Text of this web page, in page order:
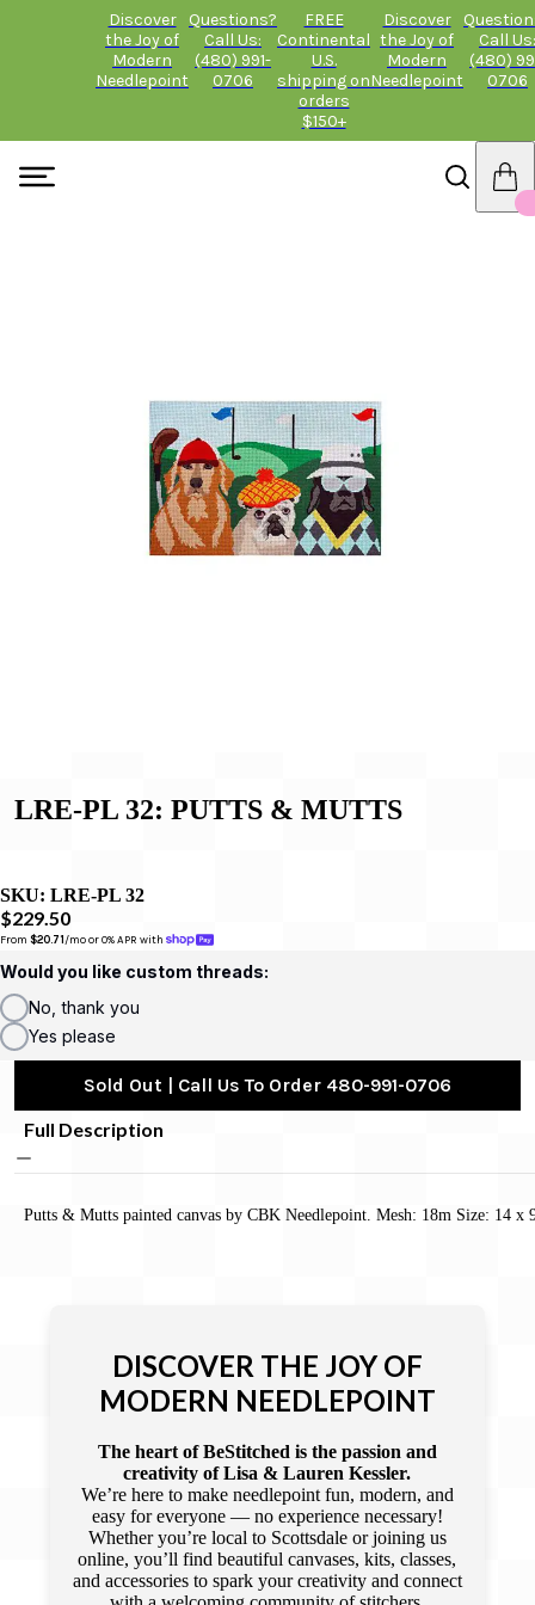
Discover
the Joy of
Modern
Needlepoint
Questions?
Call Us:
(480) 991-
0706
FREE
Continental
U.S.
shipping on
orders
$150+
Discover
the Joy of
Modern
Needlepoint
Call Us:
(480)
0706
LRE-PL 32: PUTTS & MUTTS
SKU: LRE-PL 32
$229.50
From $20.71/mo or 0% APR with
Would you like custom threads:
No, thank you
Yes please
Sold Out | Call Us To Order 480-991-0706
Full Description
Putts & Mutts painted canvas by CBK Needlepoint. Mesh: 18m Size: 14 x
DISCOVER THE JOY OF
MODERN NEEDLEPOINT
The heart of BeStitched is the passion and
creativity of Lisa & Lauren Kessler.
We’re here to make needlepoint fun, modern, and
easy for everyone — no experience necessary!
Whether you’re local to Scottsdale or joining us
online, you’ll find beautiful canvases, kits, classes,
and accessories to spark your creativity and connect